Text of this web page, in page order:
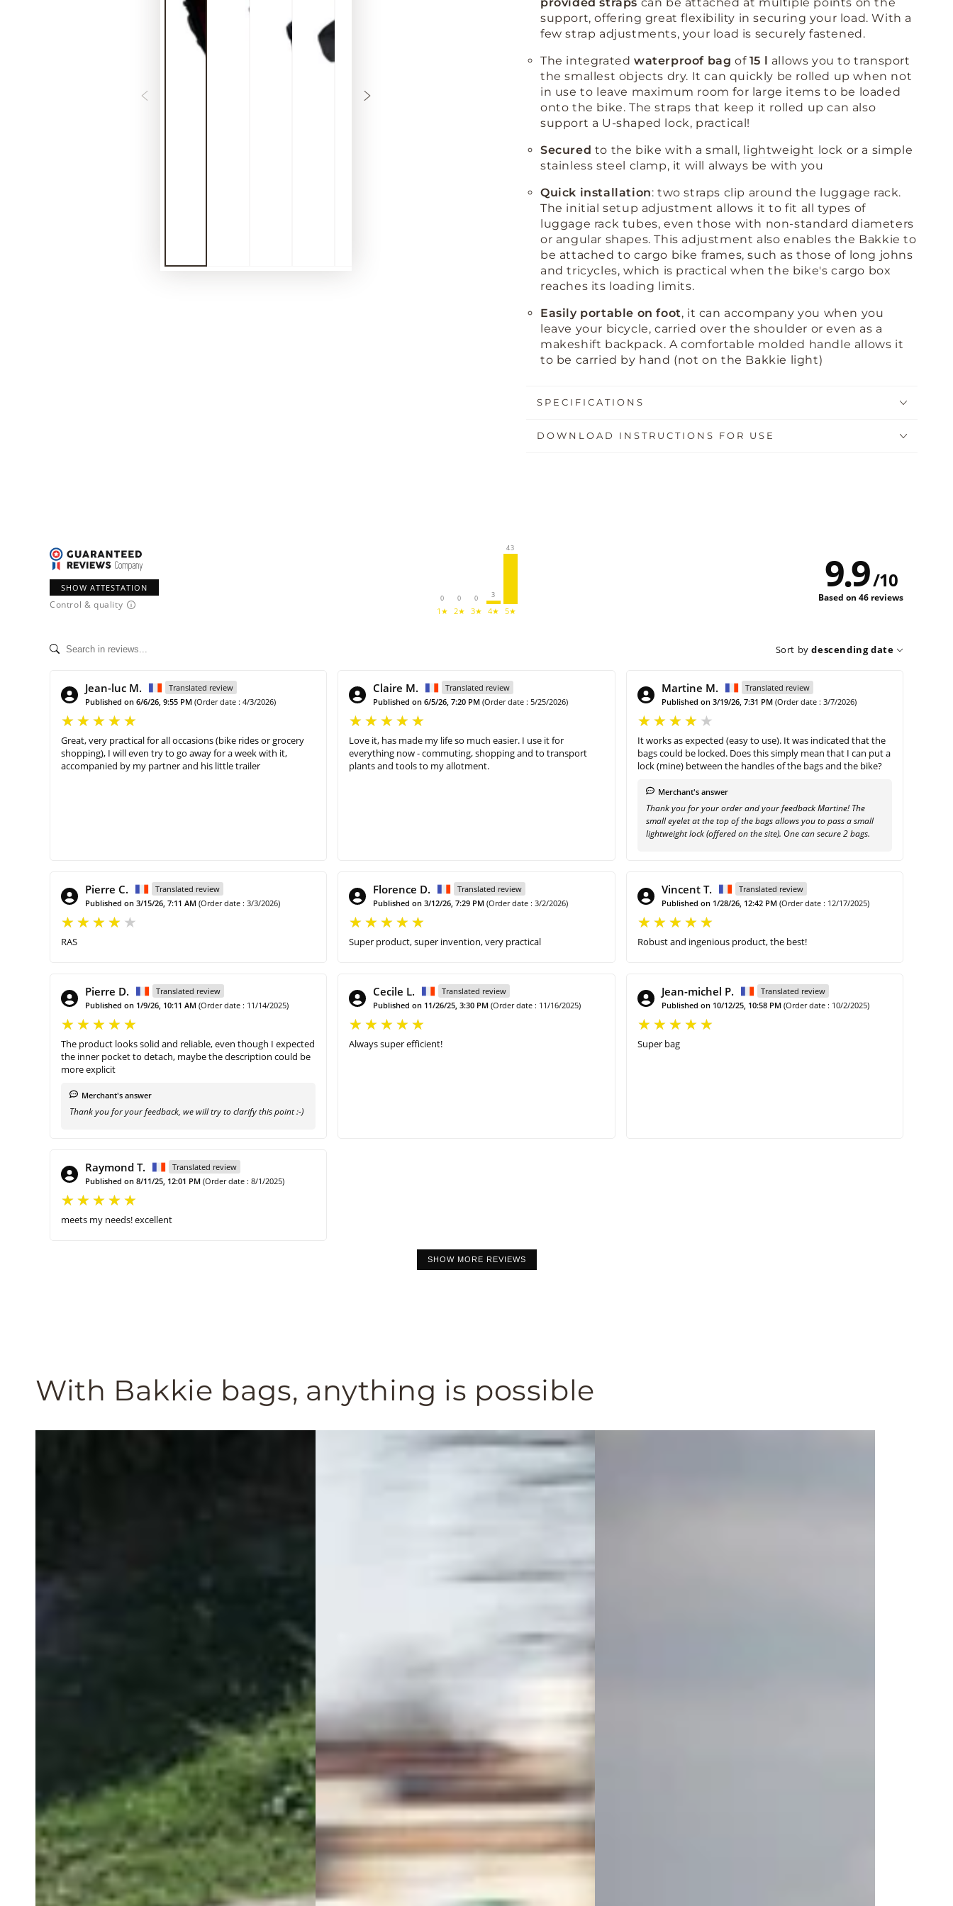
support, offering great flexibility in securing your load.With a
few strap adjustments, your load is securely fastened.
The integrated waterproof bag of 15 l allows you to transport
the smallest objects dry. It can quickly be rolled up when not
in use to leave maximum room for large items to be loaded
onto the bike. The straps that keep it rolled up can also
support a U-shaped lock, practical!
Secured to the bike with a small, lightweight lock or a simple
stainless steel clamp, it will always be with you
Quick installation: two straps clip around the luggage rack.
The initial setup adjustment allows it to fit all types of
luggage rack tubes, even those with non-standard diameters
or angular shapes.This adjustment also enables the Bakkie to
be attached to cargo bike frames, such as those of long johns
and tricycles, which is practical when the bike's cargo box
reaches its loading limits.
Easily portable on foot, it can accompany you when you
leave your bicycle, carried over the shoulder or even as a
makeshift backpack. A comfortable molded handle allows it
to be carried by hand (not on the Bakkie light)
SPECIFICATIONS
DOWNLOAD INSTRUCTIONS FOR USE
SHOW ATTESTATION
Control & quality
0
1★
0
2★
0
3★
3
4★
43
5★
9.9/10
Based on 46 reviews
Sort by descending date
Jean-luc M.
Translated review
Published on 6/6/26, 9:55 PM (Order date : 4/3/2026)
Great, very practical for all occasions (bike rides or grocery
shopping), I will even try to go away for a week with it,
accompanied by my partner and his little trailer
Claire M.
Translated review
Published on 6/5/26, 7:20 PM (Order date : 5/25/2026)
Love it, has made my life so much easier. I use it for
everything now - commuting, shopping and to transport
plants and tools to my allotment.
Martine M.
Translated review
Published on 3/19/26, 7:31 PM (Order date : 3/7/2026)
It works as expected (easy to use). It was indicated that the
bags could be locked. Does this simply mean that I can put a
lock (mine) between the handles of the bags and the bike?
Merchant's answer
Thank you for your order and your feedback Martine! The
small eyelet at the top of the bags allows you to pass a small
lightweight lock (offered on the site). One can secure 2 bags.
Pierre C.
Translated review
Published on 3/15/26, 7:11 AM (Order date : 3/3/2026)
RAS
Florence D.
Translated review
Published on 3/12/26, 7:29 PM (Order date : 3/2/2026)
Super product, super invention, very practical
Vincent T.
Translated review
Published on 1/28/26, 12:42 PM (Order date : 12/17/2025)
Robust and ingenious product, the best!
Pierre D.
Translated review
Published on 1/9/26, 10:11 AM (Order date : 11/14/2025)
The product looks solid and reliable, even though I expected
the inner pocket to detach, maybe the description could be
more explicit
Merchant's answer
Thank you for your feedback, we will try to clarify this point :-)
Cecile L.
Translated review
Published on 11/26/25, 3:30 PM (Order date : 11/16/2025)
Always super efficient!
Jean-michel P.
Translated review
Published on 10/12/25, 10:58 PM (Order date : 10/2/2025)
Super bag
Raymond T.
Translated review
Published on 8/11/25, 12:01 PM (Order date : 8/1/2025)
meets my needs! excellent
SHOW MORE REVIEWS
With Bakkie bags, anything is possible